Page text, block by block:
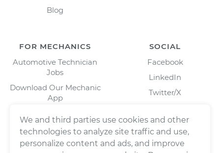
Blog
FOR MECHANICS
Automotive Technician
Jobs
Download Our Mechanic
App
SOCIAL
Facebook
LinkedIn
Twitter/X
We and third parties use cookies and other
technologies to analyze site traffic and use,
personalize content and ads, and improve